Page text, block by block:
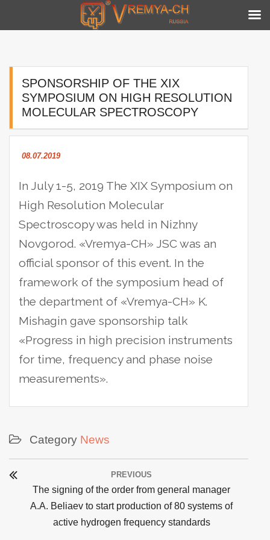
contentSPONSORSHIP OF THE XIX
SYMPOSIUM ON HIGH RESOLUTION
MOLECULAR SPECTROSCOPY
08.07.2019
In July 1-5, 2019 The XIX Symposium on
High Resolution Molecular
Spectroscopy was held in Nizhny
Novgorod. «Vremya-CH» JSC was an
official sponsor of this event. In the
framework of the symposium head of
the department of «Vremya-CH» K.
Mishagin gave sponsorship talk
«Progress in high precision instruments
for time, frequency and phase noise
measurements».
Category News
navigation
PREVIOUS
Previous
post:
The signing of the order from general manager
A.A. Beliaev to start production of 80 systems of
active hydrogen frequency standards